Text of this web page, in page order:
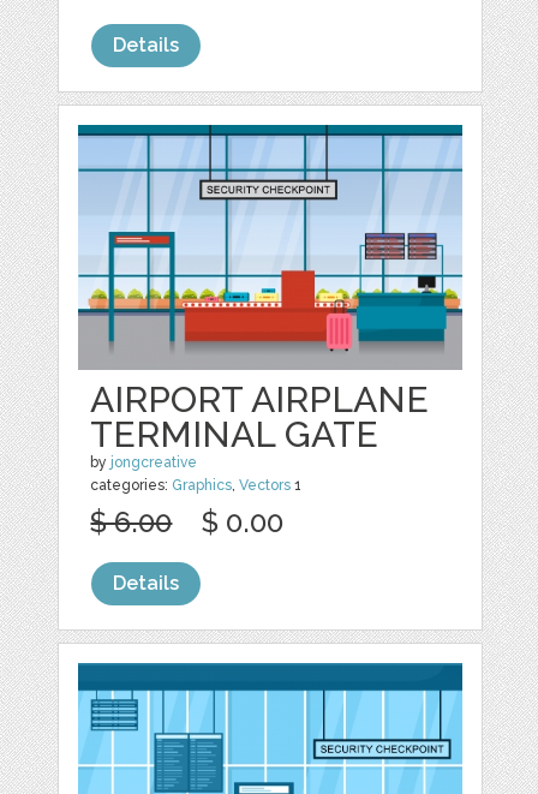
Details
AIRPORT AIRPLANE
TERMINAL GATE
by jongcreative
categories: Graphics,Vectors 1
$ 6.00 $ 0.00
Details